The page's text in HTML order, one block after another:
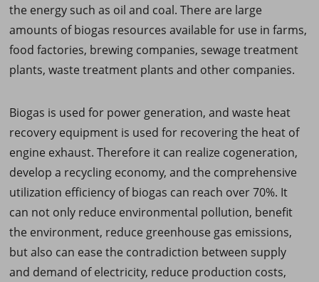
the energy such as oil and coal. There are large
amounts of biogas resources available for use in farms,
food factories, brewing companies, sewage treatment
plants, waste treatment plants and other companies.
Biogas is used for power generation, and waste heat
recovery equipment is used for recovering the heat of
engine exhaust. Therefore it can realize cogeneration,
develop a recycling economy, and the comprehensive
utilization efficiency of biogas can reach over 70%. It
can not only reduce environmental pollution, benefit
the environment, reduce greenhouse gas emissions,
but also can ease the contradiction between supply
and demand of electricity, reduce production costs,